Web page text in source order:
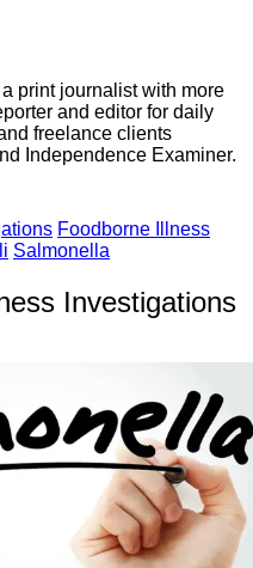
print journalist with more
and editor for daily
freelance clients
Independence Examiner.
Foodborne Illness
Salmonella
Investigations